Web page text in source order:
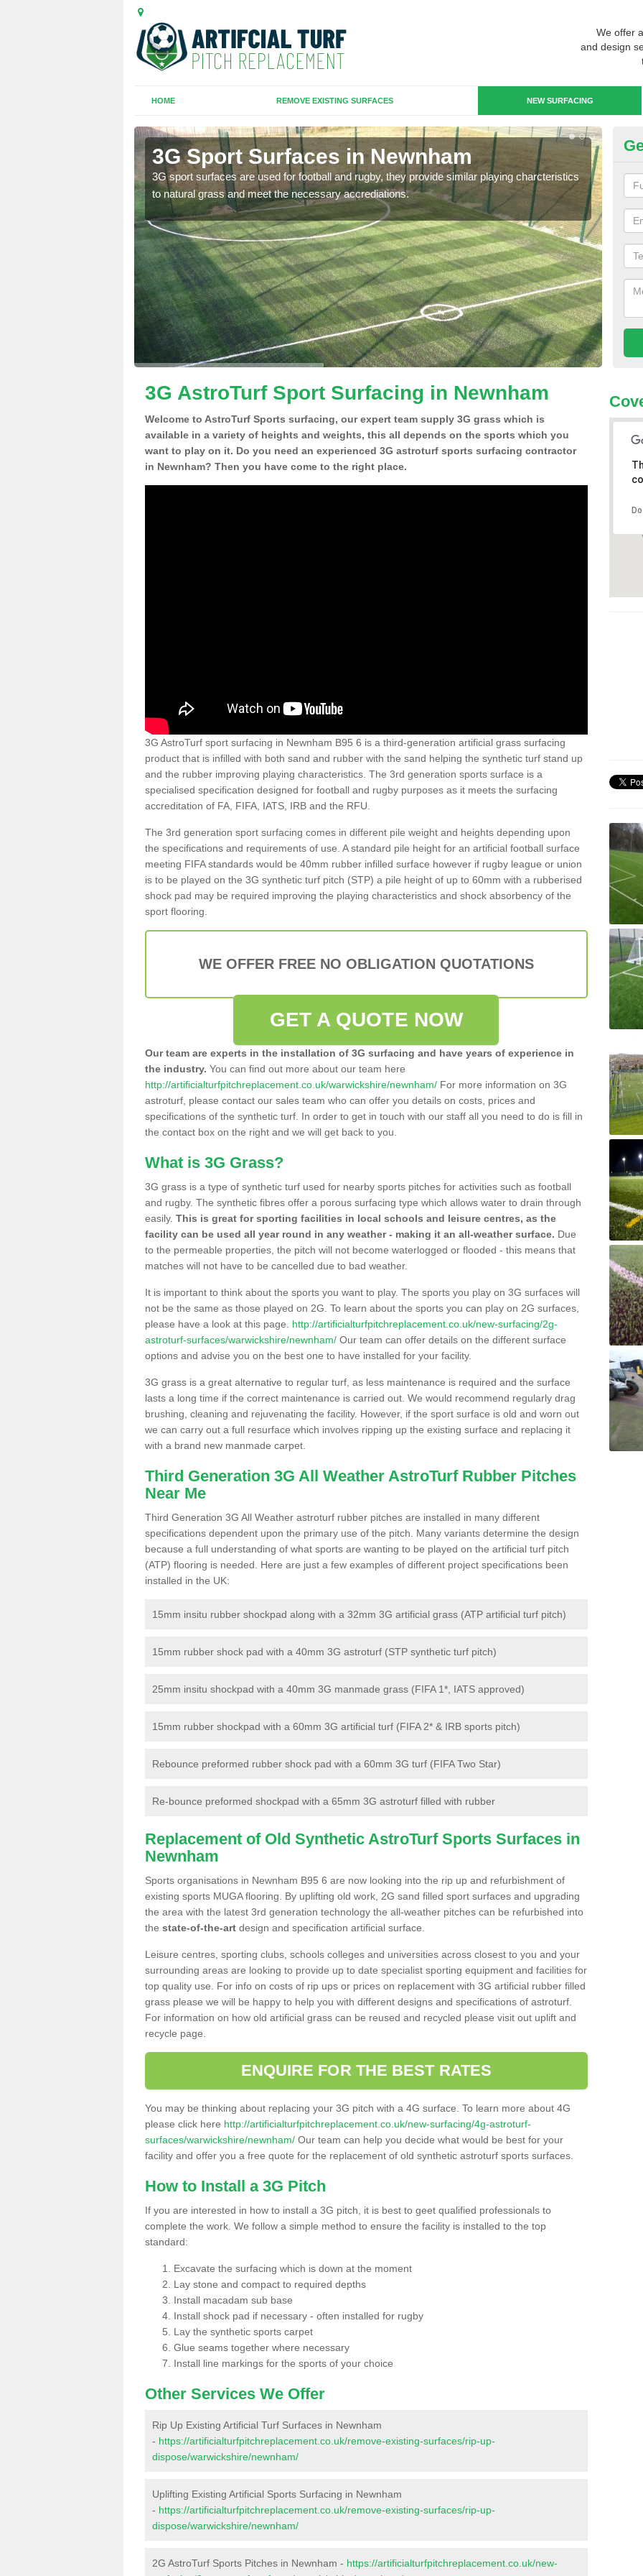
We offer
and design
HOME REMOVE EXISTING SURFACES NEW SURFACING
3G Sport Surfaces in Newnham
3G sport surfaces are used for football and rugby, they provide similar playing charcteristics
to natural grass and meet the necessary accrediations.
3G
3G AstroTurf Sport Surfacing in Newnham
Welcome to AstroTurf Sports surfacing, our expert team supply 3G grass which is
available in a variety of heights and weights, this all depends on the sports which you
want to play on it. Do you need an experienced 3G astroturf sports surfacing contractor
in Newnham? Then you have come to the right place.
3G AstroTurf sport surfacing in Newnham B95 6 is a third-generation artificial grass surfacing
product that is infilled with both sand and rubber with the sand helping the synthetic turf stand up
and the rubber improving playing characteristics. The 3rd generation sports surface is a
specialised specification designed for football and rugby purposes as it meets the surfacing
accreditation of FA, FIFA, IATS, IRB and the RFU.
The 3rd generation sport surfacing comes in different pile weight and heights depending upon
the specifications and requirements of use. A standard pile height for an artificial football surface
meeting FIFA standards would be 40mm rubber infilled surface however if rugby league or union
is to be played on the 3G synthetic turf pitch (STP) a pile height of up to 60mm with a rubberised
shock pad may be required improving the playing characteristics and shock absorbency of the
sport flooring.
WE OFFER FREE NO OBLIGATION QUOTATIONS
GET A QUOTE NOW
Our team are experts in the installation of 3G surfacing and have years of experience in
the industry. You can find out more about our team here
http://artificialturfpitchreplacement.co.uk/warwickshire/newnham/ For more information on 3G
astroturf, please contact our sales team who can offer you details on costs, prices and
specifications of the synthetic turf. In order to get in touch with our staff all you need to do is fill in
the contact box on the right and we will get back to you.
What is 3G Grass?
3G grass is a type of synthetic turf used for nearby sports pitches for activities such as football
and rugby. The synthetic fibres offer a porous surfacing type which allows water to drain through
easily. This is great for sporting facilities in local schools and leisure centres, as the
facility can be used all year round in any weather - making it an all-weather surface. Due
to the permeable properties, the pitch will not become waterlogged or flooded - this means that
matches will not have to be cancelled due to bad weather.
It is important to think about the sports you want to play. The sports you play on 3G surfaces will
not be the same as those played on 2G. To learn about the sports you can play on 2G surfaces,
please have a look at this page. http://artificialturfpitchreplacement.co.uk/new-surfacing/2g-
astroturf-surfaces/warwickshire/newnham/ Our team can offer details on the different surface
options and advise you on the best one to have installed for your facility.
3G grass is a great alternative to regular turf, as less maintenance is required and the surface
lasts a long time if the correct maintenance is carried out. We would recommend regularly drag
brushing, cleaning and rejuvenating the facility. However, if the sport surface is old and worn out
we can carry out a full resurface which involves ripping up the existing surface and replacing it
with a brand new manmade carpet.
Third Generation 3G All Weather AstroTurf Rubber Pitches
Near Me
Third Generation 3G All Weather astroturf rubber pitches are installed in many different
specifications dependent upon the primary use of the pitch. Many variants determine the design
because a full understanding of what sports are wanting to be played on the artificial turf pitch
(ATP) flooring is needed. Here are just a few examples of different project specifications been
installed in the UK:
15mm insitu rubber shockpad along with a 32mm 3G artificial grass (ATP artificial turf pitch)
15mm rubber shock pad with a 40mm 3G astroturf (STP synthetic turf pitch)
25mm insitu shockpad with a 40mm 3G manmade grass (FIFA 1*, IATS approved)
15mm rubber shockpad with a 60mm 3G artificial turf (FIFA 2* & IRB sports pitch)
Rebounce preformed rubber shock pad with a 60mm 3G turf (FIFA Two Star)
Re-bounce preformed shockpad with a 65mm 3G astroturf filled with rubber
Replacement of Old Synthetic AstroTurf Sports Surfaces in
Newnham
Sports organisations in Newnham B95 6 are now looking into the rip up and refurbishment of
existing sports MUGA flooring. By uplifting old work, 2G sand filled sport surfaces and upgrading
the area with the latest 3rd generation technology the all-weather pitches can be refurbished into
the state-of-the-art design and specification artificial surface.
Leisure centres, sporting clubs, schools colleges and universities across closest to you and your
surrounding areas are looking to provide up to date specialist sporting equipment and facilities for
top quality use. For info on costs of rip ups or prices on replacement with 3G artificial rubber filled
grass please we will be happy to help you with different designs and specifications of astroturf.
For information on how old artificial grass can be reused and recycled please visit out uplift and
recycle page.
ENQUIRE FOR THE BEST RATES
You may be thinking about replacing your 3G pitch with a 4G surface. To learn more about 4G
please click here http://artificialturfpitchreplacement.co.uk/new-surfacing/4g-astroturf-
surfaces/warwickshire/newnham/ Our team can help you decide what would be best for your
facility and offer you a free quote for the replacement of old synthetic astroturf sports surfaces.
How to Install a 3G Pitch
If you are interested in how to install a 3G pitch, it is best to geet qualified professionals to
complete the work. We follow a simple method to ensure the facility is installed to the top
standard:
Excavate the surfacing which is down at the moment
Lay stone and compact to required depths
Install macadam sub base
Install shock pad if necessary - often installed for rugby
Lay the synthetic sports carpet
Glue seams together where necessary
Install line markings for the sports of your choice
Other Services We Offer
Rip Up Existing Artificial Turf Surfaces in Newnham
- https://artificialturfpitchreplacement.co.uk/remove-existing-surfaces/rip-up-
dispose/warwickshire/newnham/
Uplifting Existing Artificial Sports Surfacing in Newnham
- https://artificialturfpitchreplacement.co.uk/remove-existing-surfaces/rip-up-
dispose/warwickshire/newnham/
2G AstroTurf Sports Pitches in Newnham - https://artificialturfpitchreplacement.co.uk/new-